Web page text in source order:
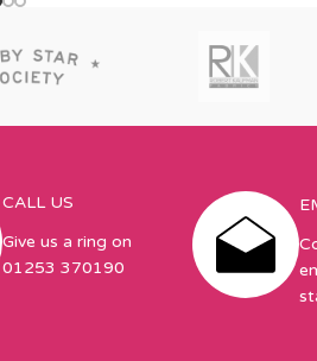
CALL US
Give us a ring on
01253 370190